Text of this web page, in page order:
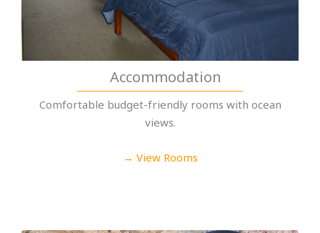
Accommodation
Comfortable budget-friendly rooms with ocean
views.
→ View Rooms